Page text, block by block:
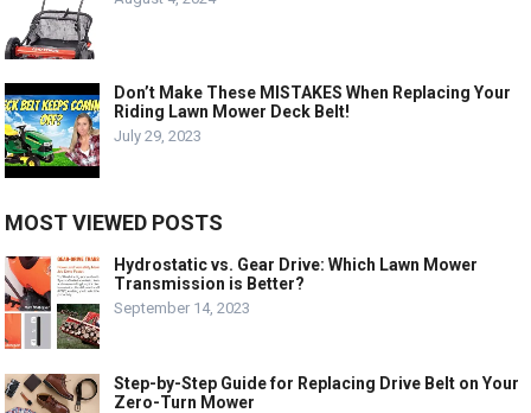
Don’t Make These MISTAKES When Replacing Your
Riding Lawn Mower Deck Belt!
July 29, 2023
MOST VIEWED POSTS
Hydrostatic vs. Gear Drive: Which Lawn Mower
Transmission is Better?
September 14, 2023
Step-by-Step Guide for Replacing Drive Belt on Your
Zero-Turn Mower